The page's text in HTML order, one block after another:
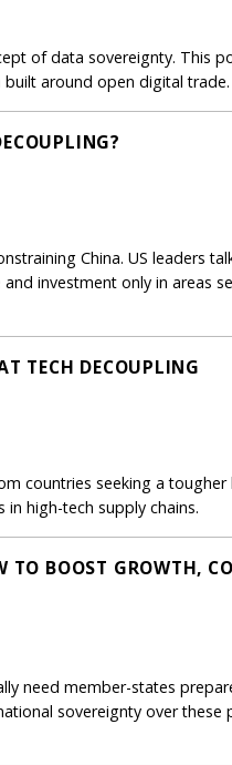
of data sovereignty. This
around open digital trade.
China. US leaders
investment only in areas
TECH DECOUPLING
countries seeking a tougher
in high-tech supply chains.
TO BOOST GROWTH,
need member-states
sovereignty over these